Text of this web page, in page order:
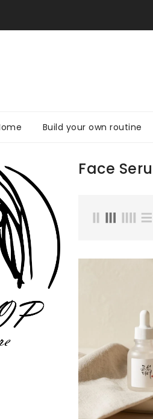
Build your own routine
Face